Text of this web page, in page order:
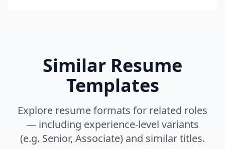
Similar Resume
Templates
Explore resume formats for related roles
— including experience-level variants
(e.g. Senior, Associate) and similar titles.